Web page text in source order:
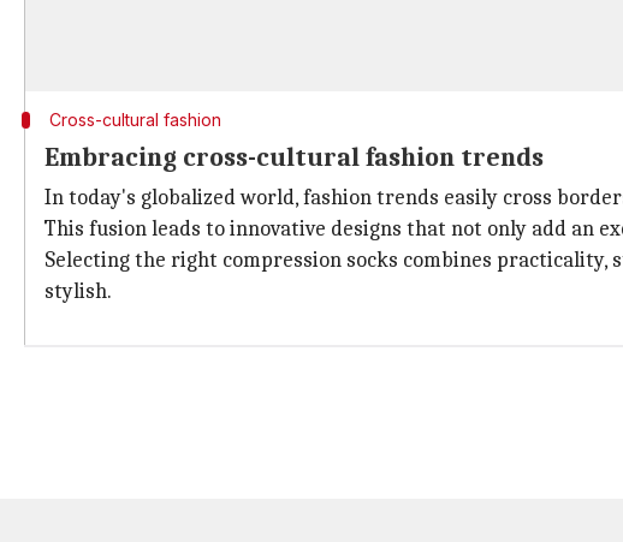
Cross-cultural fashion
Embracing cross-cultural fashion trends
In today's globalized world, fashion trends easily cross
This fusion leads to innovative designs that not only add an
Selecting the right compression socks combines
stylish.